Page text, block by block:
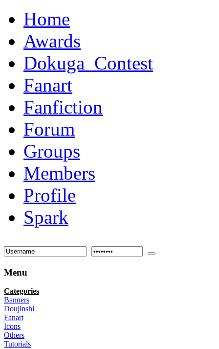
Home
Awards
Dokuga_Contest
Fanart
Fanfiction
Forum
Groups
Members
Profile
Spark
Menu
Categories
Banners
Doujinshi
Fanart
Icons
Others
Tutorials